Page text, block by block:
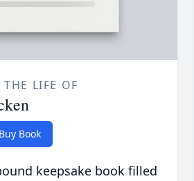
THE LIFE OF
Buy Book
keepsake book filled